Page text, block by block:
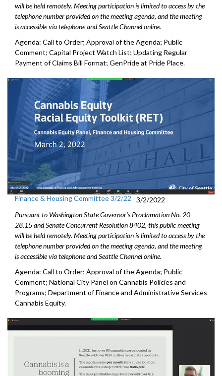
will be held remotely. Meeting participation is limited to access by the
telephone number provided on the meeting agenda, and the meeting
is accessible via telephone and Seattle Channel online.
Agenda: Call to Order; Approval of the Agenda; Public
Comment; Capital Project Watch List; Updating Regular
Payment of Claims Bill Format; GenPride at Pride Place.
Finance & Housing Committee 3/2/22
3/2/2022
Pursuant to Washington State Governor's Proclamation No. 20-
28.15 and Senate Concurrent Resolution 8402, this public meeting
will be held remotely. Meeting participation is limited to access by the
telephone number provided on the meeting agenda, and the meeting
is accessible via telephone and Seattle Channel online.
Agenda: Call to Order; Approval of the Agenda; Public
Comment; National City Panel on Cannabis Policies and
Programs; Department of Finance and Administrative Services
Cannabis Equity.